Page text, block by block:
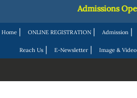
Home | ONLINE REGISTRATION | Admission |
Reach Us| E-Newsletter| Image &
Admissions